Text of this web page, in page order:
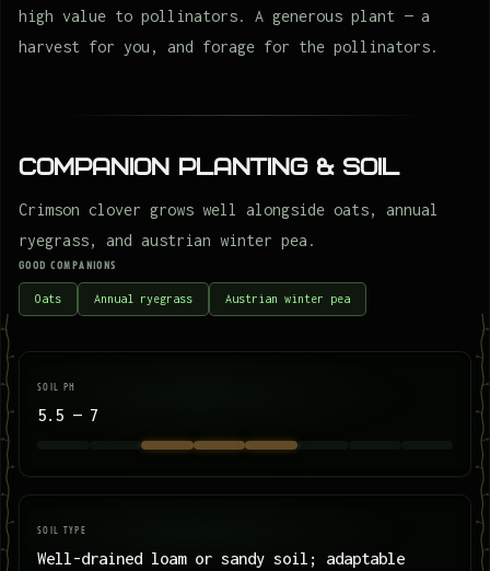
high value to pollinators. A generous plant — a
harvest for you, and forage for the pollinators.
Companion Planting & Soil
Crimson clover grows well alongside oats, annual
ryegrass, and austrian winter pea.
GOOD COMPANIONS
Oats Annual ryegrass Austrian winter pea
SOIL PH
5.5 — 7
SOIL TYPE
Well-drained loam or sandy soil; adaptable